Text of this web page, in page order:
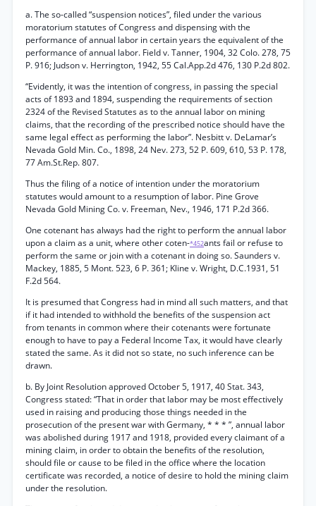
a. The so-called “suspension notices”, filed under the various
moratorium statutes of Congress and dispensing with the
performance of annual labor in certain years the equivalent of the
performance of annual labor. Field v. Tanner, 1904, 32 Colo. 278, 75
P. 916; Judson v. Herrington, 1942, 55 Cal.App.2d 476, 130 P.2d 802.
“Evidently, it was the intention of congress, in passing the special
acts of 1893 and 1894, suspending the requirements of section
2324 of the Revised Statutes as to the annual labor on mining
claims, that the recording of the prescribed notice should have the
same legal effect as performing the labor”. Nesbitt v. DeLamar’s
Nevada Gold Min. Co., 1898, 24 Nev. 273, 52 P. 609, 610, 53 P. 178,
77 Am.St.Rep. 807.
Thus the filing of a notice of intention under the moratorium
statutes would amount to a resumption of labor. Pine Grove
Nevada Gold Mining Co. v. Freeman, Nev., 1946, 171 P.2d 366.
One cotenant has always had the right to perform the annual labor
upon a claim as a unit, where other coten-*452ants fail or refuse to
perform the same or join with a cotenant in doing so. Saunders v.
Mackey, 1885, 5 Mont. 523, 6 P. 361; Kline v. Wright, D.C.1931, 51
F.2d 564.
It is presumed that Congress had in mind all such matters, and that
if it had intended to withhold the benefits of the suspension act
from tenants in common where their cotenants were fortunate
enough to have to pay a Federal Income Tax, it would have clearly
stated the same. As it did not so state, no such inference can be
drawn.
b. By Joint Resolution approved October 5, 1917, 40 Stat. 343,
Congress stated: “That in order that labor may be most effectively
used in raising and producing those things needed in the
prosecution of the present war with Germany, * * * ”, annual labor
was abolished during 1917 and 1918, provided every claimant of a
mining claim, in order to obtain the benefits of the resolution,
should file or cause to be filed in the office where the location
certificate was recorded, a notice of desire to hold the mining claim
under the resolution.